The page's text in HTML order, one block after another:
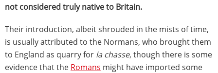
not considered truly native to Britain.
Their introduction, albeit shrouded in the mists of time,
is usually attributed to the Normans, who brought them
to England as quarry for la chasse, though there is some
evidence that the Romans might have imported some